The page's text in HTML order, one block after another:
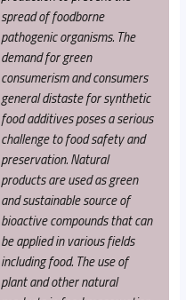
spread of foodborne
pathogenic organisms. The
demand for green
consumerism and consumers
general distaste for synthetic
food additives poses a serious
challenge to food safety and
preservation. Natural
products are used as green
and sustainable source of
bioactive compounds that can
be applied in various fields
including food. The use of
plant and other natural